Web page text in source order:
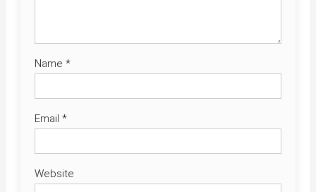
Name *
Email *
Website